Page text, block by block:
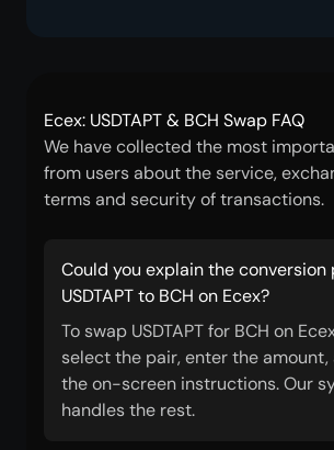
Ecex: USDTAPT & BCH Swap FAQ
We have collected the most
from users about the service,
terms and security of transactions.
Could you explain the conversion
USDTAPT to BCH on Ecex?
To swap USDTAPT for BCH on
select the pair, enter the amount,
the on-screen instructions. Our
handles the rest.